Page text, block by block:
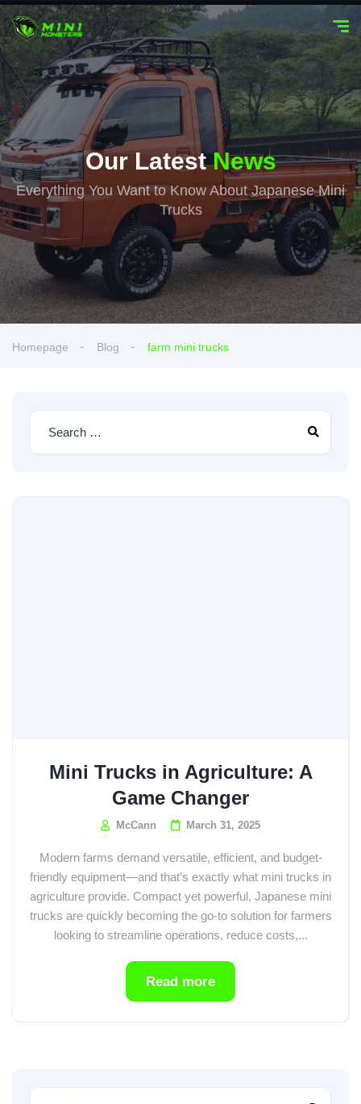
Our LatestNews
Everything You Want to Know About Japanese Mini
Trucks
Homepage Blog farm mini trucks
Mini Trucks in Agriculture: A
Game Changer
McCann March 31, 2025
Modern farms demand versatile, efficient, and budget-
friendly equipment—and that’s exactly what mini trucks in
agriculture provide. Compact yet powerful, Japanese mini
trucks are quickly becoming the go-to solution for farmers
looking to streamline operations, reduce costs,...
Read more